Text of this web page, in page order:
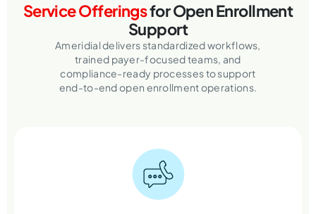
Service Offeringsfor Open Enrollment
Support
Ameridial delivers standardized workflows,
trained payer-focused teams, and
compliance-ready processes to support
end-to-end open enrollment operations.